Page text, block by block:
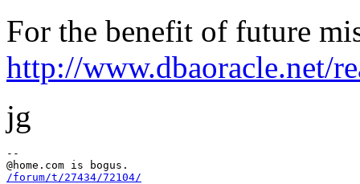
For the benefit of future
http://www.dbaoracle.net/
jg
--
@home.
/forum/t/27434/72104/